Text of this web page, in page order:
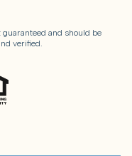
and should be
verified.